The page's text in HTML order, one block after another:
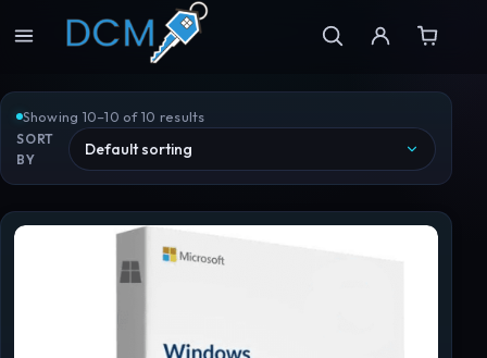
Showing 10–10 of 10 results